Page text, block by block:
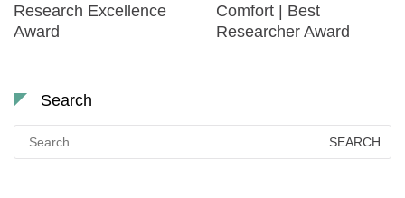
Research Excellence
Award
Comfort | Best
Researcher Award
Search
Search
for: